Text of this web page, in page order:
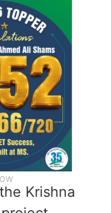
Krishna